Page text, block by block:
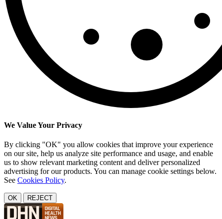
We Value Your Privacy
By clicking "OK" you allow cookies that improve your experience
on our site, help us analyze site performance and usage, and enable
us to show relevant marketing content and deliver personalized
advertising for our products. You can manage cookie settings below.
See Cookies Policy.
OK REJECT